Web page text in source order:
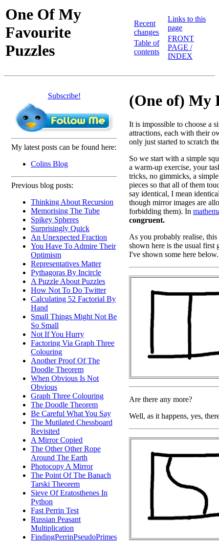
One Of My
Favourite
Puzzles
Recent
changes
Table of
contents
Links to this
page
FRONT
PAGE /
INDEX
Subscribe!
My latest posts can be found here:
Colins Blog
Previous blog posts:
Thinking About Recursion
Memorising The Tube
Spikey Spheres
Surprisingly Quick
An Unexpected Fraction
You Have To Admire Their
Optimism
Representatives Matter
Pythagoras By Incircle
A Puzzle About Puzzles
How Not To Do Twitter
Calculating 52 Factorial By
Hand
Small Things Might Not Be
So Small
Not If You Hurry
Factoring Via Graph Three
Colouring
Another Proof Of The
Doodle Theorem
When Obvious Is Not
Obvious
Graph Three Colouring
The Doodle Theorem
Be Careful What You Say
The Mutilated Chessboard
Revisited
A Mirror Copied
The Other Other Rope
Around The Earth
Photocopy A Mirror
The Point Of The Banach
Tarski Theorem
Sieve Of Eratosthenes In
Python
Fast Perrin Test
Russian Peasant
Multiplication
FindingPerrinPseudoPrimes
(One of) My
It is impossible to choose a
attractions, each with their
only just started to scratch
So we start with a simple
a warm-up exercise, your
tricks, no gimmicks, a
pieces so that all of them
say identical, I mean
though mirror images are
forbidding them). In
congruent.
As you probably realise,
shown here is the usual first
I've shown some here below.
Are there any more?
Well, as it happens, yes,